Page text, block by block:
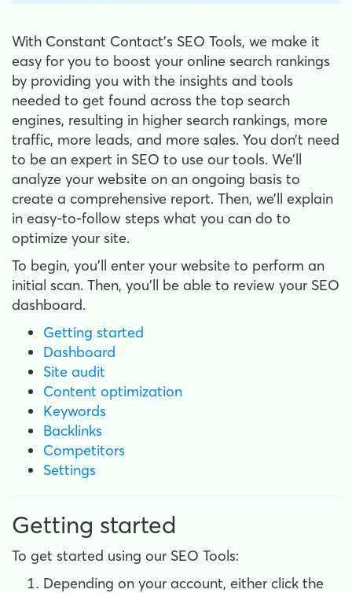
With Constant Contact’s SEO Tools, we make it
easy for you to boost your online search rankings
by providing you with the insights and tools
needed to get found across the top search
engines, resulting in higher search rankings, more
traffic, more leads, and more sales. You don’t need
to be an expert in SEO to use our tools. We’ll
analyze your website on an ongoing basis to
create a comprehensive report. Then, we’ll explain
in easy-to-follow steps what you can do to
optimize your site.
To begin, you'll enter your website to perform an
initial scan. Then, you’ll be able to review your SEO
dashboard.
Getting started
Dashboard
Site audit
Content optimization
Keywords
Backlinks
Competitors
Settings
Getting started
To get started using our SEO Tools:
Depending on your account, either click the